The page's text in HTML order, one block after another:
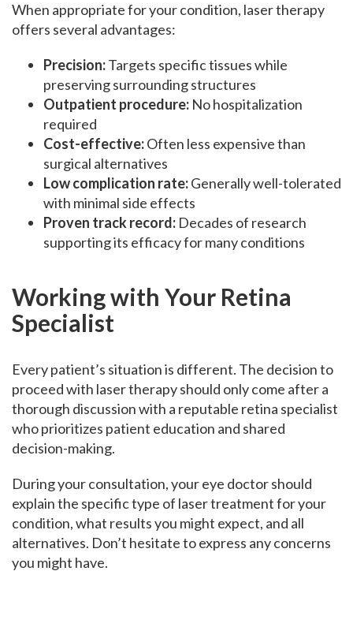
When appropriate for your condition, laser therapy
offers several advantages:
Precision:Targets specific tissues while
preserving surrounding structures
Outpatient procedure: No hospitalization
required
Cost-effective:Often less expensive than
surgical alternatives
Low complication rate:Generally well-tolerated
with minimal side effects
Proven track record: Decades of research
supporting its efficacy for many conditions
Working with Your Retina
Specialist
Every patient’s situation is different. The decision to
proceed with laser therapy should only come after a
thorough discussion with a reputable retina specialist
who prioritizes patient education and shared
decision-making.
During your consultation, your eye doctor should
explain the specific type of laser treatment for your
condition, what results you might expect, and all
alternatives. Don’t hesitate to express any concerns
you might have.